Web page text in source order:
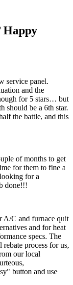
Happy
service panel.
and the
for 5 stars… but
should be a 6th star.
the battle, and this
of months to get
for them to fine a
for a
done!!!
A/C and furnace quit
and for heat
specs. The
rebate process for us,
our local
button and use